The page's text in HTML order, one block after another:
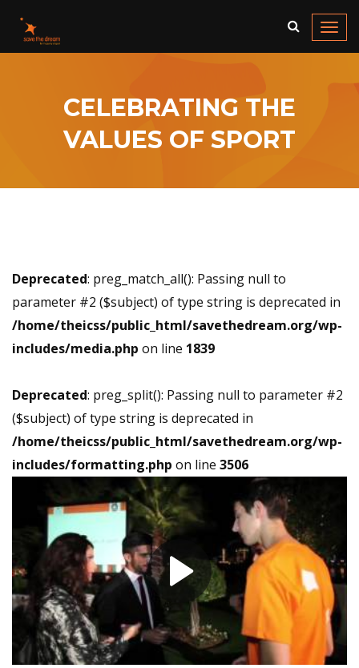
CELEBRATING THE
VALUES OF SPORT
Deprecated: preg_match_all(): Passing null to
parameter #2 ($subject) of type string is deprecated in
/home/theicss/public_html/savethedream.org/wp-
includes/media.php on line 1839
Deprecated: preg_split(): Passing null to parameter #2
($subject) of type string is deprecated in
/home/theicss/public_html/savethedream.org/wp-
includes/formatting.php on line 3506